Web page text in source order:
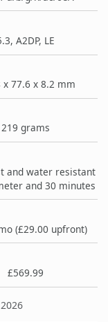
A2DP, LE
x 77.6 x 8.2 mm
219 grams
and water resistant
and 30 minutes
(£29.00 upfront)
£569.99